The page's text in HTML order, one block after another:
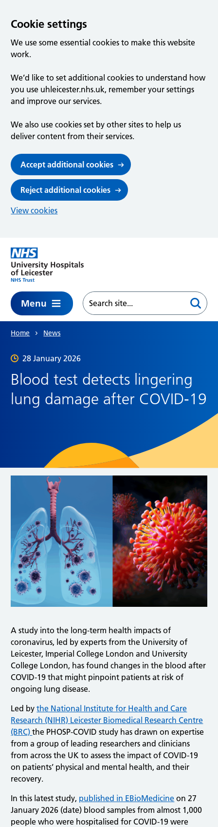
Cookie settings
We use some essential cookies to make this website
work.
We’d like to set additional cookies to understand how
you use uhleicester.nhs.uk, remember your settings
and improve our services.
We also use cookies set by other sites to help us
deliver content from their services.
Accept additional cookies
Reject additional cookies
View cookies
Menu
Home News
28 January 2026
Blood test detects lingering
lung damage after COVID‑19
A study into the long-term health impacts of
coronavirus, led by experts from the University of
Leicester, Imperial College London and University
College London, has found changes in the blood after
COVID-19 that might pinpoint patients at risk of
ongoing lung disease.
Led bythe National Institute for Health and Care
Research (NIHR) Leicester Biomedical Research Centre
(BRC)the PHOSP-COVID study has drawn on expertise
from a group of leading researchers and clinicians
from across the UK to assess the impact of COVID-19
on patients’ physical and mental health, and their
recovery.
In this latest study, published in EBioMedicine on 27
January 2026 (date) blood samples from almost 1,000
people who were hospitalised for COVID-19 were